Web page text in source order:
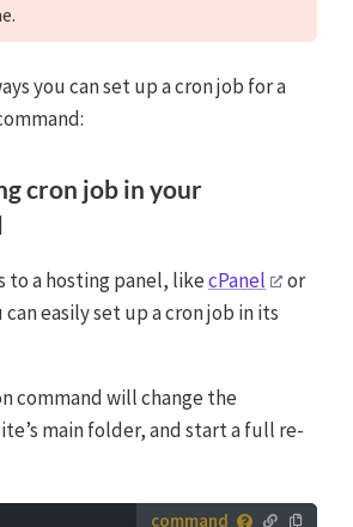
you can set up a cron job for a
cron job in your
to a hosting panel, likecPanel
or
easily set up a cron job in its
command will change the
main folder, and start a full re-